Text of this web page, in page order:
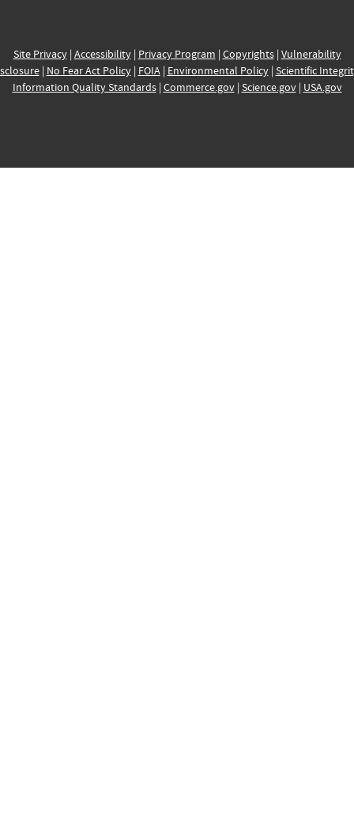
Site Privacy| Accessibility| Privacy Program | Copyrights| Vulnerability
| No Fear Act Policy| FOIA| Environmental Policy| Scientific
Information Quality Standards| Commerce.gov| Science.gov| USA.gov